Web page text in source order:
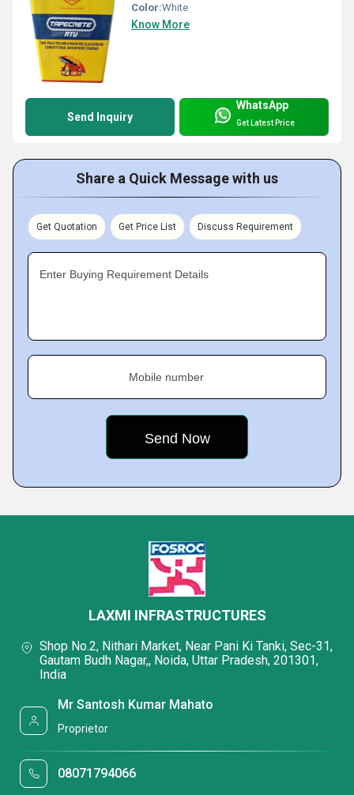
Color:White
Know More
Send Inquiry
WhatsApp
Get Latest Price
Share a Quick Message with us
Get Quotation Get Price List Discuss Requirement
Enter Buying Requirement Details
Mobile number
LAXMI INFRASTRUCTURES
Shop No.2, Nithari Market, Near Pani Ki Tanki, Sec-31,
Gautam Budh Nagar,, Noida, Uttar Pradesh, 201301,
India
Mr Santosh Kumar Mahato
Proprietor
08071794066